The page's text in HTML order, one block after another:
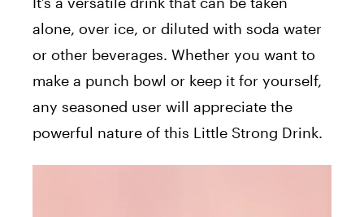
alone, over ice, or diluted with soda water
or other beverages. Whether you want to
make a punch bowl or keep it for yourself,
any seasoned user will appreciate the
powerful nature of this Little Strong Drink.